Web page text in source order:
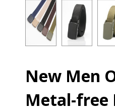
New Men
Metal-free